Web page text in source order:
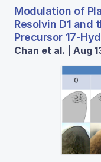
Modulation of
Resolvin D1 and
Precursor 17-
Chan et al. | Aug